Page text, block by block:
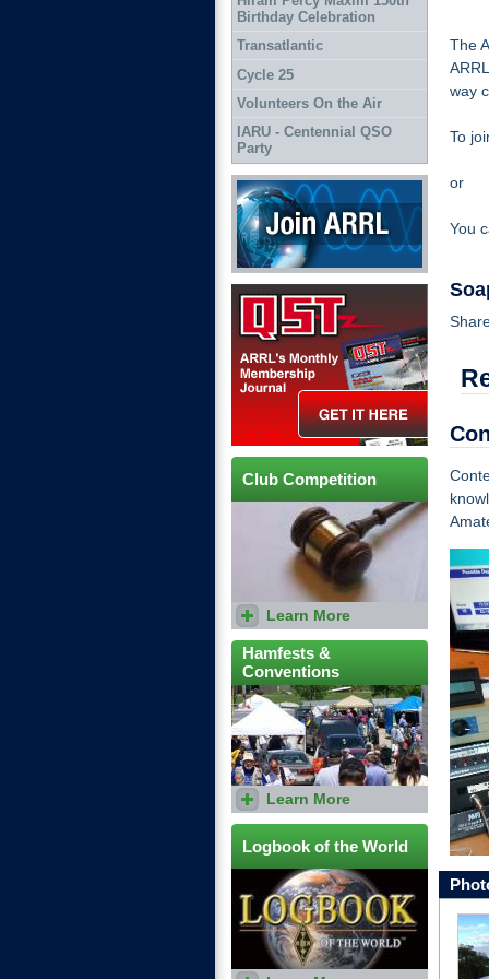
The
way
To
or
You
Birthday Celebration
Transatlantic
Cycle 25
Volunteers On the Air
IARU - Centennial QSO
Party
Join ARRL
QST Get it here
Club Competition
ARRL and RAC clubs can
compete for Club Gavels.
Learn More
Hamfests &
Conventions
Find out when your local
Hamfest is and how you can
participate in the festivities.
Learn More
Logbook of the World